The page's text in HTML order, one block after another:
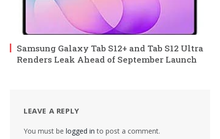
Samsung Galaxy Tab S12+ and Tab S12 Ultra
Renders Leak Ahead of September Launch
LEAVE A REPLY
You must be logged in to post a comment.